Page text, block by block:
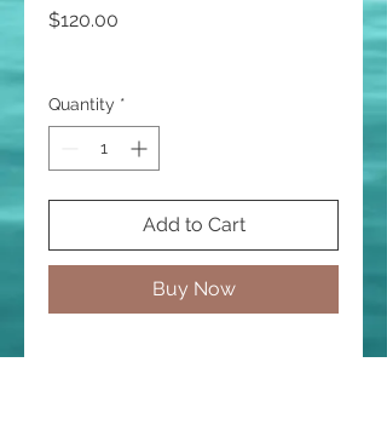
$120.00
Quantity *
Add to Cart
Buy Now